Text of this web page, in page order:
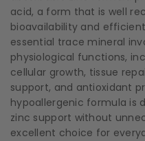
acid, a form that is well
bioavailability and
essential trace mineral
physiological functions,
cellular growth, tissue
support, and antioxidant
hypoallergenic formula is
zinc support without
excellent choice for